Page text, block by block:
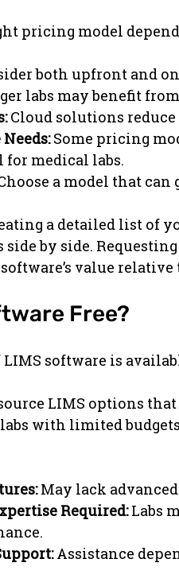
pricing model
both upfront and
labs may benefit
Cloud solutions
Some pricing
for medical labs.
a model that
a detailed list of
by side.
value relative
Free?
software is
LIMS options
with limited
May lack
Required: Labs
Assistance